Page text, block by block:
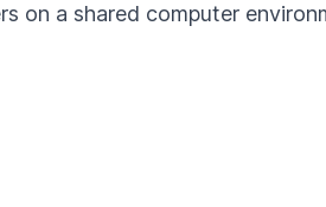
on a shared computer